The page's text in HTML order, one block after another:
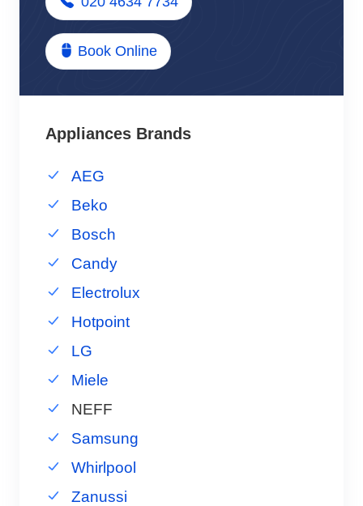
Book Online
Appliances Brands
AEG
Beko
Bosch
Candy
Electrolux
Hotpoint
LG
Miele
NEFF
Samsung
Whirlpool
Zanussi